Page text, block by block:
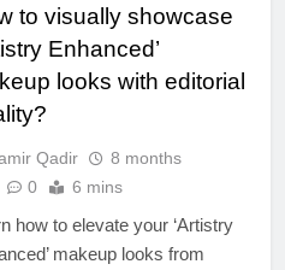
to visually showcase
Enhanced’
looks with editorial
Qadir
8 months
0 6 mins
how to elevate your ‘Artistry
makeup looks from